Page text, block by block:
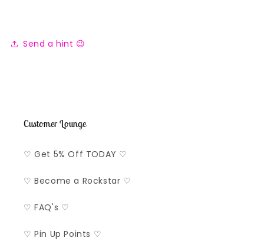
Send a hint 😉
Customer Lounge
♡ Get 5% Off TODAY ♡
♡ Become a Rockstar ♡
♡ FAQ's ♡
♡ Pin Up Points ♡